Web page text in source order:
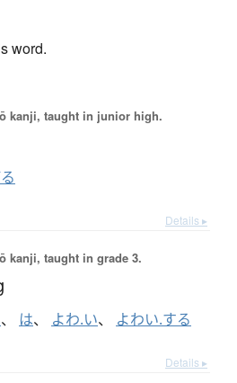
word.
kanji, taught in junior high.
Details ▸
kanji, taught in grade 3.
、 は、 よわ.い、 よわい.する
Details ▸